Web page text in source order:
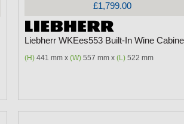
£1,799.00
Liebherr WKEes553 Built-In Wine
(H) 441 mm x(W) 557 mm x(L) 522 mm